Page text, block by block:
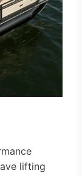
lifting